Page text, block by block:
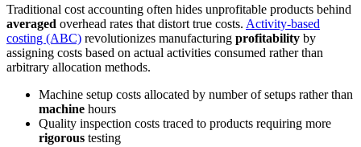
Traditional cost accounting often hides unprofitable products behind
averaged overhead rates that distort true costs. Activity-based
costing (ABC) revolutionizes manufacturing profitability by
assigning costs based on actual activities consumed rather than
arbitrary allocation methods.
Machine setup costs allocated by number of setups rather than
machine hours
Quality inspection costs traced to products requiring more
rigorous testing